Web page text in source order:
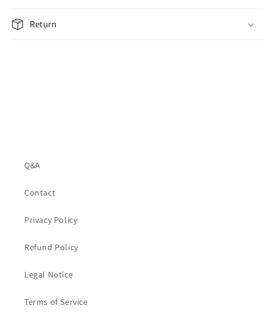
Return
Q&A
Contact
Privacy Policy
Refund Policy
Legal Notice
Terms of Service